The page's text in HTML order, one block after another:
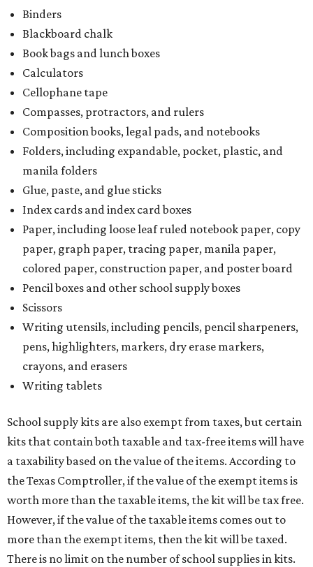
Binders
Blackboard chalk
Book bags and lunch boxes
Calculators
Cellophane tape
Compasses, protractors, and rulers
Composition books, legal pads, and notebooks
Folders, including expandable, pocket, plastic, and
manila folders
Glue, paste, and glue sticks
Index cards and index card boxes
Paper, including loose leaf ruled notebook paper, copy
paper, graph paper, tracing paper, manila paper,
colored paper, construction paper, and poster board
Pencil boxes and other school supply boxes
Scissors
Writing utensils, including pencils, pencil sharpeners,
pens, highlighters, markers, dry erase markers,
crayons, and erasers
Writing tablets
School supply kits are also exempt from taxes, but certain
kits that contain both taxable and tax-free items will have
a taxability based on the value of the items. According to
the Texas Comptroller, if the value of the exempt items is
worth more than the taxable items, the kit will be tax free.
However, if the value of the taxable items comes out to
more than the exempt items, then the kit will be taxed.
There is no limit on the number of school supplies in kits.